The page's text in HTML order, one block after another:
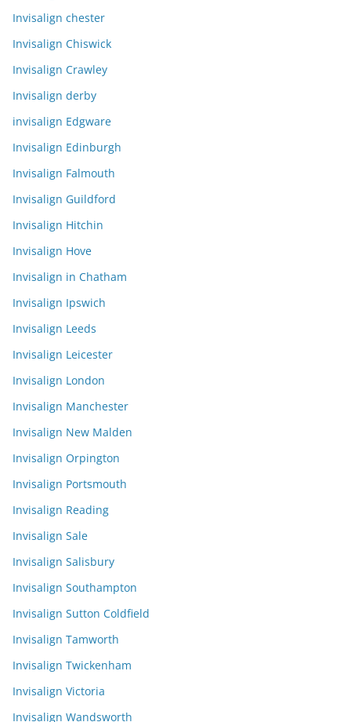
Invisalign chester
Invisalign Chiswick
Invisalign Crawley
Invisalign derby
invisalign Edgware
Invisalign Edinburgh
Invisalign Falmouth
Invisalign Guildford
Invisalign Hitchin
Invisalign Hove
Invisalign in Chatham
Invisalign Ipswich
Invisalign Leeds
Invisalign Leicester
Invisalign London
Invisalign Manchester
Invisalign New Malden
Invisalign Orpington
Invisalign Portsmouth
Invisalign Reading
Invisalign Sale
Invisalign Salisbury
Invisalign Southampton
Invisalign Sutton Coldfield
Invisalign Tamworth
Invisalign Twickenham
Invisalign Victoria
Invisalign Wandsworth